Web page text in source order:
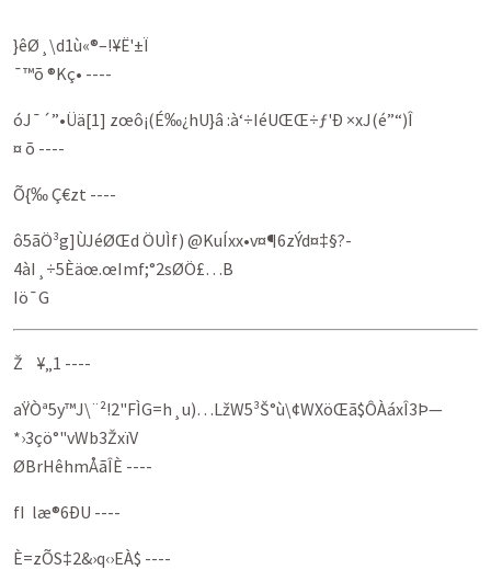
}êØ¸\d1ù«®–!¥Ë'±Ï
¯™õ ®Kç• ----
óJ¯´”•Üä[1] zœô­¡(É‰¿hU}â :à‘÷IéUŒŒ÷ƒ'Ð ×xJ(é”“)Î
¤ õ ----
Õ{‰ Ç€zt ----
ô5ãÖ³g]ÙJéØŒd ÖUÌf) @KuÍxx•v¤¶6zÝd¤‡§?­
4àI¸÷5Èäœ.œImf;°2sØÖ­£…B
Iö¯G
Ž ¥„1 ----
aŸÒª5y™J\¨²!2"FÌG=h¸u)…LžW5³Š°ù\¢WXöŒã$ÔÀáxÎ3Þ—
*›3çö°"vWb3ŽxïV
ØBrHêhmÅãÎÈ ----
fI læ®6ÐU ----
È=zÕS‡2&›q‹›EÀ$ ----